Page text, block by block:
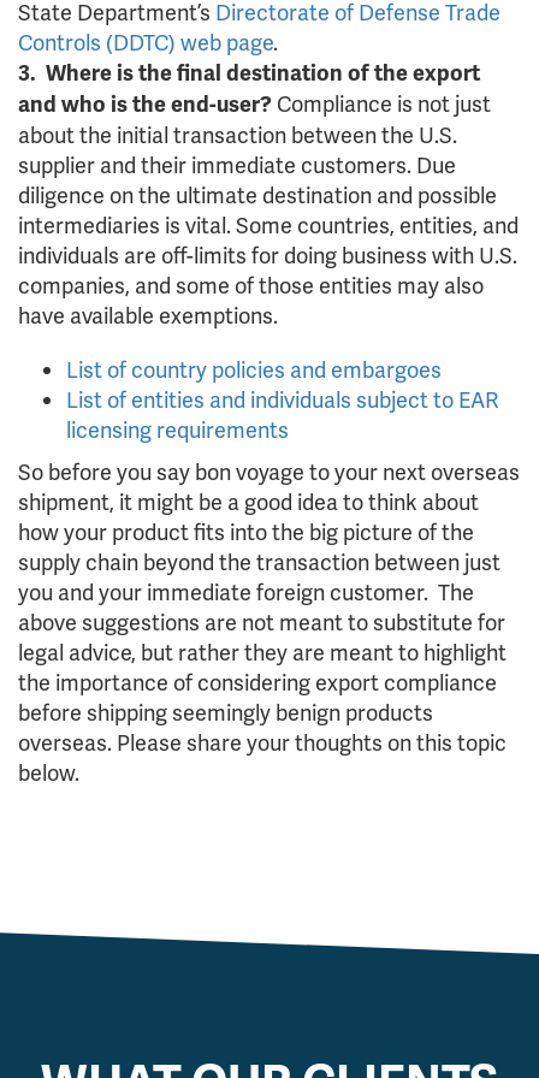
State Department’s Directorate of Defense Trade
Controls (DDTC) web page.
3. Where is the final destination of the export
and who is the end-user? Compliance is not just
about the initial transaction between the U.S.
supplier and their immediate customers. Due
diligence on the ultimate destination and possible
intermediaries is vital. Some countries, entities, and
individuals are off-limits for doing business with U.S.
companies, and some of those entities may also
have available exemptions.
List of country policies and embargoes
List of entities and individuals subject to EAR
licensing requirements
So before you say bon voyage to your next overseas
shipment, it might be a good idea to think about
how your product fits into the big picture of the
supply chain beyond the transaction between just
you and your immediate foreign customer. The
above suggestions are not meant to substitute for
legal advice, but rather they are meant to highlight
the importance of considering export compliance
before shipping seemingly benign products
overseas. Please share your thoughts on this topic
below.